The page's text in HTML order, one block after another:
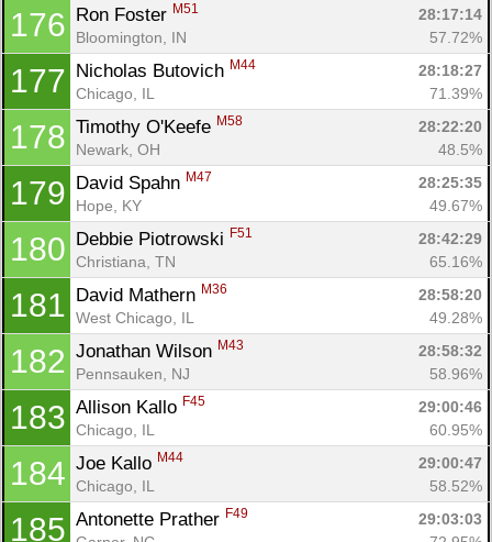
176 Ron Foster M51
28:17:14
Bloomington, IN
57.72%
177 Nicholas Butovich M44
28:18:27
Chicago, IL
71.39%
178 Timothy O'Keefe M58
28:22:20
Newark, OH
48.5%
179 David Spahn M47
28:25:35
Hope, KY
49.67%
180 Debbie Piotrowski F51
28:42:29
Christiana, TN
65.16%
181 David Mathern M36
28:58:20
West Chicago, IL
49.28%
182 Jonathan Wilson M43
28:58:32
Pennsauken, NJ
58.96%
183 Allison Kallo F45
29:00:46
Chicago, IL
60.95%
184 Joe Kallo M44
29:00:47
Chicago, IL
58.52%
185 Antonette Prather F49
29:03:03